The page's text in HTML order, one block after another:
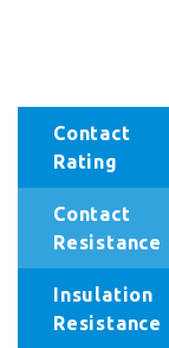
Contact
Rating
Contact
Resistance
Insulation
Resistance